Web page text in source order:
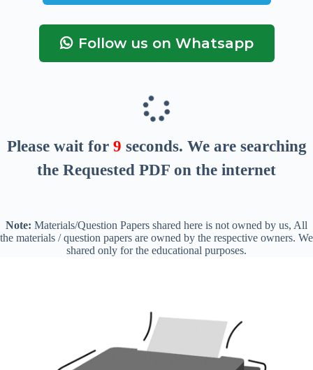
Follow us on Whatsapp
Please wait for 8 seconds. We are searching
the Requested PDF on the internet
Note: Materials/Question Papers shared here is not owned by us, All
the materials / question papers are owned by the respective owners. We
shared only for the educational purposes.